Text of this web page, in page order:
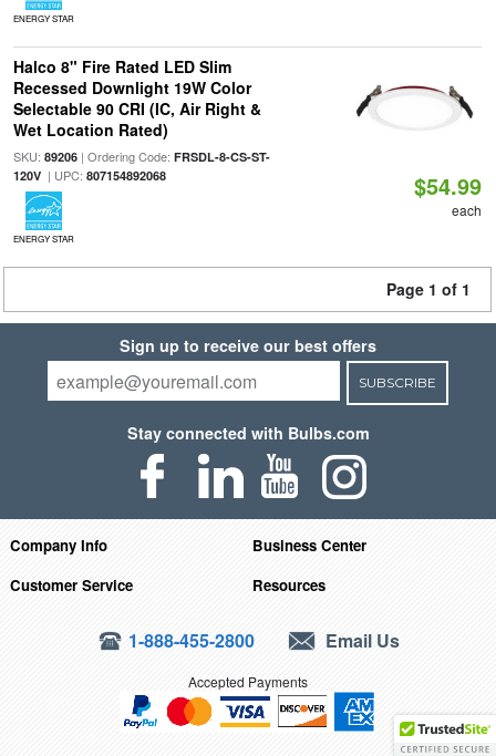
ENERGY STAR
Halco 8" Fire Rated LED Slim
Recessed Downlight 19W Color
Selectable 90 CRI (IC, Air Right &
Wet Location Rated)
SKU: 89206| Ordering Code: FRSDL-8-CS-ST-
120V| UPC: 807154892068
ENERGY STAR
$54.99
each
Page 1 of 1
Sign up to receive our best offers
SUBSCRIBE
Stay connected with Bulbs.com
Company Info
Business Center
Customer Service
Resources
1-888-455-2800 Email Us
Accepted Payments